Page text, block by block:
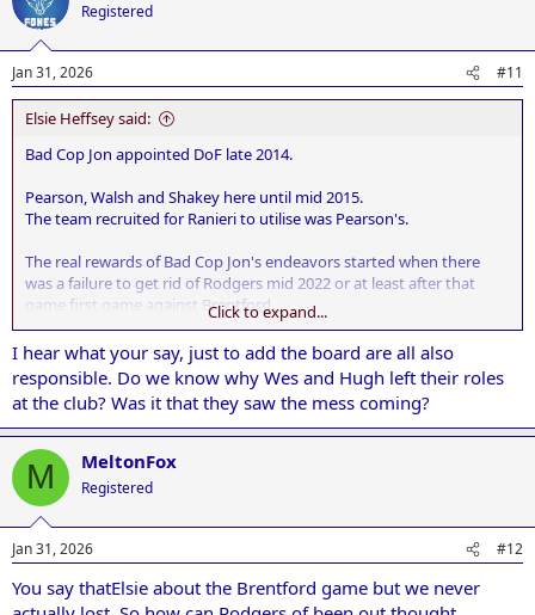
i
s
:
Registered
Jan 31, 2026 #11
Elsie Heffsey said:
Bad Cop Jon appointed DoF late 2014.
Pearson, Walsh and Shakey here until mid 2015.
The team recruited for Ranieri to utilise was Pearson's.
The real rewards of Bad Cop Jon's endeavors started when there
was a failure to get rid of Rodgers mid 2022 or at least after that
game first game against Brentford.
The world and his dog could see the players weren't fit, Rodgers had
lost interest, and he was completely out thought tactically by
Thomas Frank.
Since then it's largely been a downward spiral giving us team of full
of overpaid dross.
Click to expand...
I hear what your say, just to add the board are all also
responsible. Do we know why Wes and Hugh left their roles
at the club? Was it that they saw the mess coming?
M MeltonFox
Registered
Jan 31, 2026 #12
You say thatElsie about the Brentford game but we never